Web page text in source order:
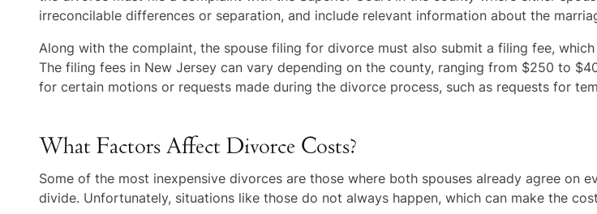
irreconcilable differences or separation, and include relevant information about the
Along with the complaint, the spouse filing for divorce must also submit a filing fee,
The filing fees in New Jersey can vary depending on the county, ranging from $250 to
for certain motions or requests made during the divorce process, such as requests for
What Factors Affect Divorce Costs?
Some of the most inexpensive divorces are those where both spouses already agree on
divide. Unfortunately, situations like those do not always happen, which can make the